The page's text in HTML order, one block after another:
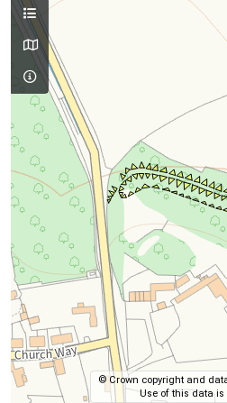
© Crown copyright and
Use of this data